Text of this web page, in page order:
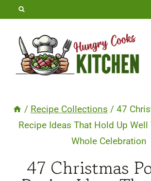
Skip
content
/ Recipe Collections / 47
Recipe Ideas That Hold Up Well
Whole Celebration
47 Christmas